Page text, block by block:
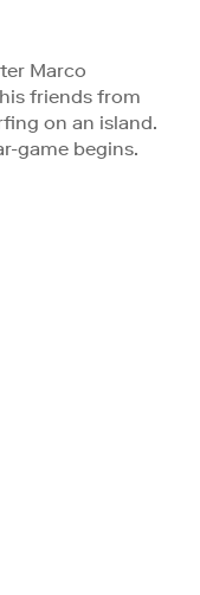
Marco
friends from
on an island.
game begins.